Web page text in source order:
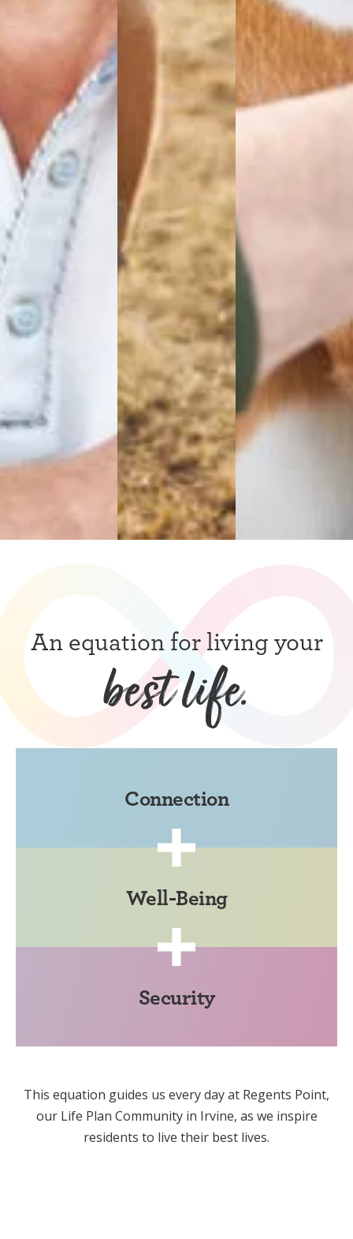
An equation for living your
best life.
Connection
Well-Being
Security
This equation guides us every day at Regents Point,
our Life Plan Community in Irvine, as we inspire
residents to live their best lives.